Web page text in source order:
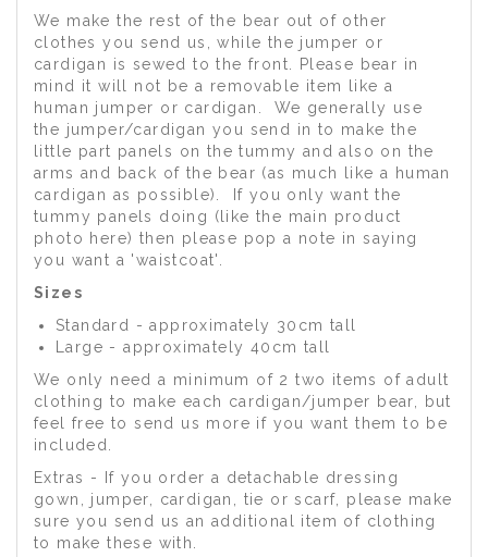
We make the rest of the bear out of other
clothes you send us, while the jumper or
cardigan is sewed to the front. Please bear in
mind it will not be a removable item like a
human jumper or cardigan. We generally use
the jumper/cardigan you send in to make the
little part panels on the tummy and also on the
arms and back of the bear (as much like a human
cardigan as possible). If you only want the
tummy panels doing (like the main product
photo here) then please pop a note in saying
you want a 'waistcoat'.
Sizes
Standard - approximately 30cm tall
Large - approximately 40cm tall
We only need a minimum of 2 two items of adult
clothing to make each cardigan/jumper bear, but
feel free to send us more if you want them to be
included.
Extras - If you order a detachable dressing
gown, jumper, cardigan, tie or scarf, please make
sure you send us an additional item of clothing
to make these with.